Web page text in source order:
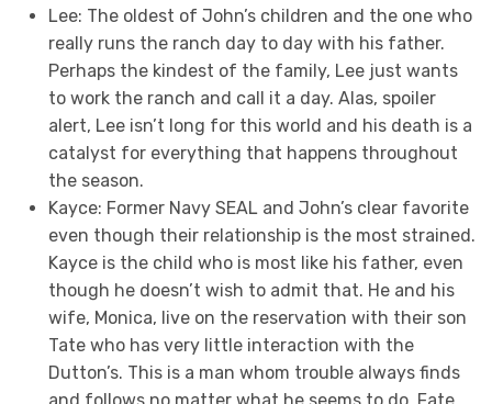
Lee: The oldest of John’s children and the one who
really runs the ranch day to day with his father.
Perhaps the kindest of the family, Lee just wants
to work the ranch and call it a day. Alas, spoiler
alert, Lee isn’t long for this world and his death is a
catalyst for everything that happens throughout
the season.
Kayce: Former Navy SEAL and John’s clear favorite
even though their relationship is the most strained.
Kayce is the child who is most like his father, even
though he doesn’t wish to admit that. He and his
wife, Monica, live on the reservation with their son
Tate who has very little interaction with the
Dutton’s. This is a man whom trouble always finds